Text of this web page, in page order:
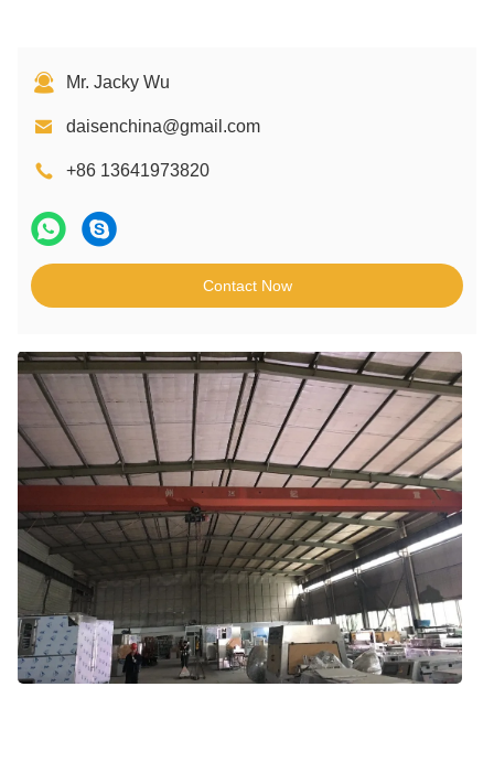
Mr. Jacky Wu
daisenchina@gmail.com
+86 13641973820
Contact Now